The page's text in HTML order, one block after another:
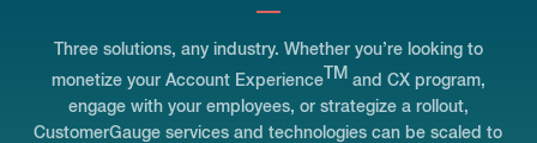
Three solutions, any industry. Whether you’re looking to
monetize your Account Experience TMand CX program,
engage with your employees, or strategize a rollout,
CustomerGauge services and technologies can be scaled to